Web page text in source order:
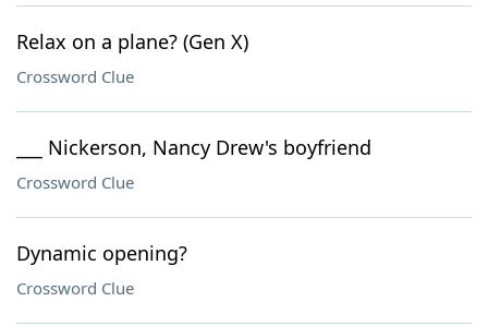
Relax on a plane? (Gen X)
Crossword Clue
___ Nickerson, Nancy Drew's boyfriend
Crossword Clue
Dynamic opening?
Crossword Clue